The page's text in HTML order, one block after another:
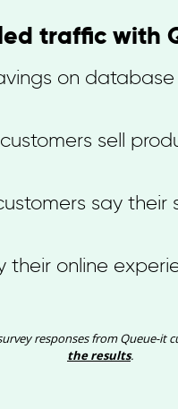
traffic with
on
sell
say their
their online
responses from Queue-it
the results.